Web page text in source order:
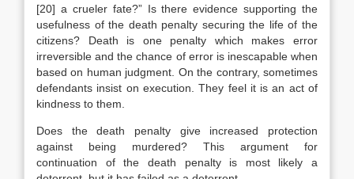
[20] a crueler fate?” Is there evidence supporting the
usefulness of the death penalty securing the life of the
citizens? Death is one penalty which makes error
irreversible and the chance of error is inescapable when
based on human judgment. On the contrary, sometimes
defendants insist on execution. They feel it is an act of
kindness to them.
Does the death penalty give increased protection
against being murdered? This argument for
continuation of the death penalty is most likely a